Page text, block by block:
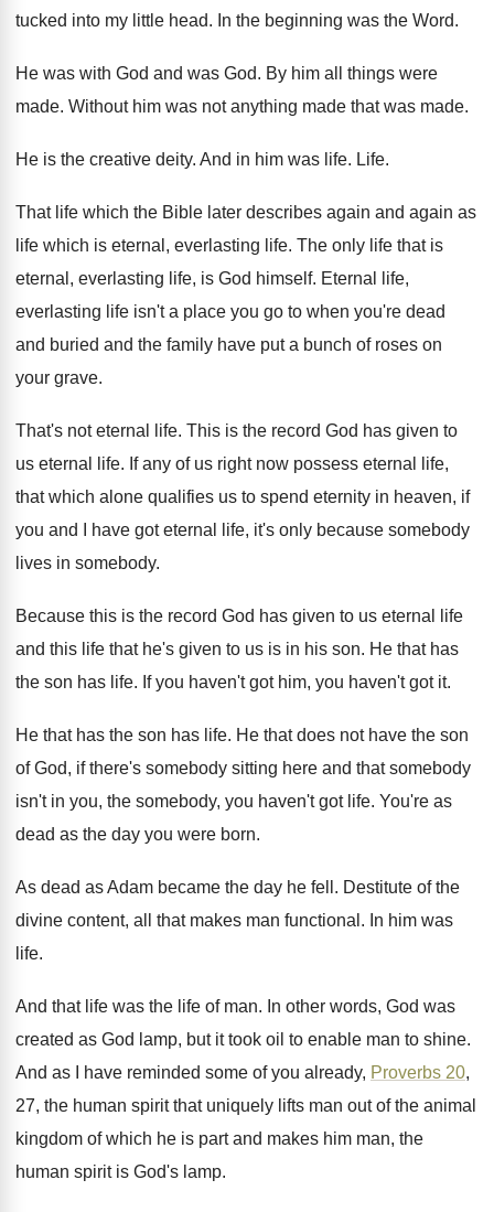
tucked into my little head. In the beginning was the Word.
He was with God and was God. By him all things were
made. Without him was not anything made that was made.
He is the creative deity. And in him was life. Life.
That life which the Bible later describes again and again as
life which is eternal, everlasting life. The only life that is
eternal, everlasting life, is God himself. Eternal life,
everlasting life isn't a place you go to when you're dead
and buried and the family have put a bunch of roses on
your grave.
That's not eternal life. This is the record God has given to
us eternal life. If any of us right now possess eternal
life,
that which alone qualifies us to spend eternity in heaven, if
you and I have got eternal life, it's only because somebody
lives in somebody.
Because this is the record God has given to us eternal life
and this life that he's given to us is in his son. He that has
the son has life. If you haven't gothim, you haven't got it.
He that has the son has life. He that does not have the son
of God, if there's somebody sitting here and that somebody
isn't in you, the somebody, you haven't got life. You're as
dead as the day you were born.
As dead as Adam became the day he fell . Destitute of the
divine content, all that makes man functional . In him was
life.
And that life was the life of man. In other words, God was
created as God lamp, but it took oil to enable man to shine.
And as I have reminded some of you already, Proverbs 20,
27, the human spirit that uniquely lifts man out of the animal
kingdom of which he is part and makes him man, the
human spirit is God's lamp.